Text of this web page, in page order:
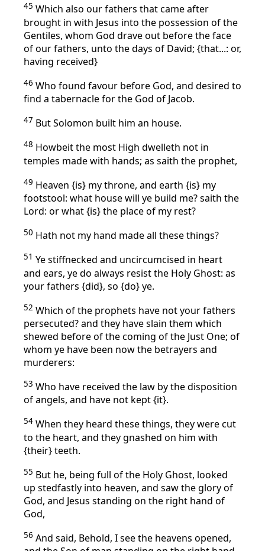
45 Which also our fathers that came after
brought in with Jesus into the possession of the
Gentiles, whom God drave out before the face
of our fathers, unto the days of David; {that...: or,
having received}
46 Who found favour before God, and desired to
find a tabernacle for the God of Jacob.
47 But Solomon built him an house.
48 Howbeit the most High dwelleth not in
temples made with hands; as saith the prophet,
49 Heaven {is} my throne, and earth {is} my
footstool: what house will ye build me? saith the
Lord: or what {is} the place of my rest?
50 Hath not my hand made all these things?
51 Ye stiffnecked and uncircumcised in heart
and ears, ye do always resist the Holy Ghost: as
your fathers {did}, so {do} ye.
52 Which of the prophets have not your fathers
persecuted? and they have slain them which
shewed before of the coming of the Just One; of
whom ye have been now the betrayers and
murderers:
53 Who have received the law by the disposition
of angels, and have not kept {it}.
54 When they heard these things, they were cut
to the heart, and they gnashed on him with
{their} teeth.
55 But he, being full of the Holy Ghost, looked
up stedfastly into heaven, and saw the glory of
God, and Jesus standing on the right hand of
God,
56 And said, Behold, I see the heavens opened,